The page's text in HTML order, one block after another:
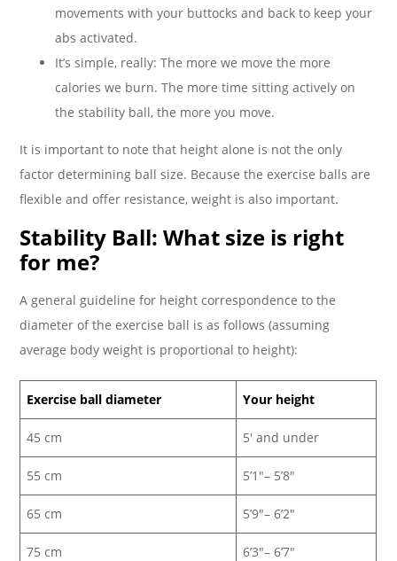
movements with your buttocks and back to keep your
abs activated.
It’s simple, really: The more we move the more
calories we burn. The more time sitting actively on
the stability ball, the more you move.
It is important to note that height alone is not the only
factor determining ball size. Because the exercise balls are
flexible and offer resistance, weight is also important.
Stability Ball: What size is right
for me?
A general guideline for height correspondence to the
diameter of the exercise ball is as follows (assuming
average body weight is proportional to height):
Exercise ball diameter Your height
45 cm 5′ and under
55 cm 5’1″– 5’8″
65 cm 5’9″– 6’2″
75 cm 6’3″– 6’7″